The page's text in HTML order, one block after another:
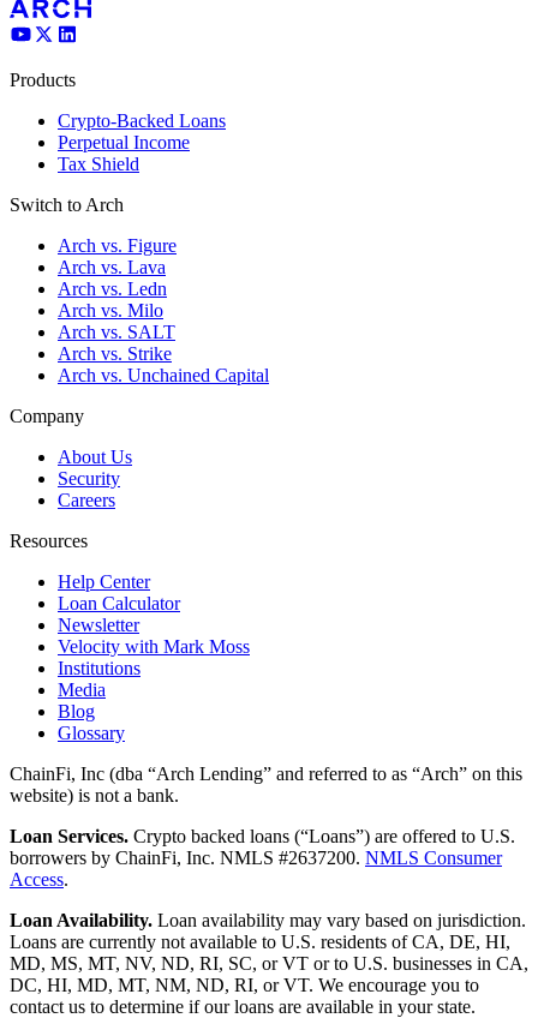
Products
Crypto-Backed Loans
Perpetual Income
Tax Shield
Switch to Arch
Arch vs. Figure
Arch vs. Lava
Arch vs. Ledn
Arch vs. Milo
Arch vs. SALT
Arch vs. Strike
Arch vs. Unchained Capital
Company
About Us
Security
Careers
Resources
Help Center
Loan Calculator
Newsletter
Velocity with Mark Moss
Institutions
Media
Blog
Glossary
ChainFi, Inc (dba “Arch Lending” and referred to as “Arch” on this
website) is not a bank.
Loan Services. Crypto backed loans (“Loans”) are offered to U.S.
borrowers by ChainFi, Inc. NMLS #2637200. NMLS Consumer
Access.
Loan Availability. Loan availability may vary based on jurisdiction.
Loans are currently not available to U.S. residents of CA, DE, HI,
MD, MS, MT, NV, ND, RI, SC, or VT or to U.S. businesses in CA,
DC, HI, MD, MT, NM, ND, RI, or VT. We encourage you to
contact us to determine if our loans are available in your state.